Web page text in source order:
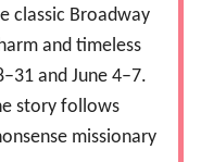
classic Broadway
and timeless
and June 4–7.
story follows
missionary